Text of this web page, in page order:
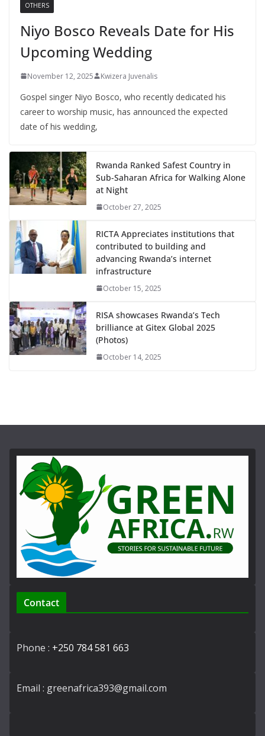
OTHERS
Niyo Bosco Reveals Date for His
Upcoming Wedding
November 12, 2025 Kwizera Juvenalis
Gospel singer Niyo Bosco, who recently dedicated his
career to worship music, has announced the expected
date of his wedding,
Rwanda Ranked Safest Country in
Sub-Saharan Africa for Walking Alone
at Night
October 27, 2025
RICTA Appreciates institutions that
contributed to building and
advancing Rwanda’s internet
infrastructure
October 15, 2025
RISA showcases Rwanda’s Tech
brilliance at Gitex Global 2025
(Photos)
October 14, 2025
Contact
Phone : +250 784 581 663
Email : greenafrica393@gmail.com